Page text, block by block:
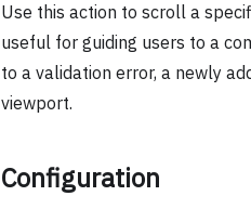
Use this action to scroll a
useful for guiding users to a
to a validation error, a newly
viewport.
Configuration